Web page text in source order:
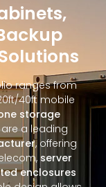
ranges from
40ft mobile
storage
are a leading
, offering
server
enclosures